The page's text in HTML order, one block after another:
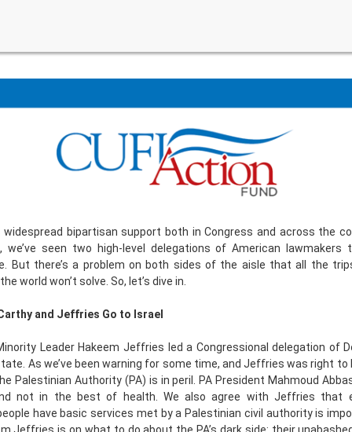
widespread bipartisan support both in Congress and across the
we’ve seen two high-level delegations of American lawmakers
But there’s a problem on both sides of the aisle that all the
world won’t solve. So, let’s dive in.
and Jeffries Go to Israel
Leader Hakeem Jeffries led a Congressional delegation of
As we’ve been warning for some time, and Jeffries was right to
Palestinian Authority (PA) is in peril. PA President Mahmoud
not in the best of health. We also agree with Jeffries that
have basic services met by a Palestinian civil authority is